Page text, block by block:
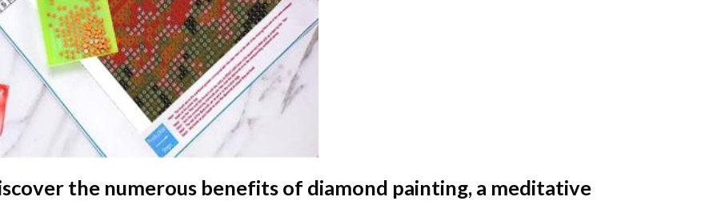
the numerous benefits of diamond painting, a meditative